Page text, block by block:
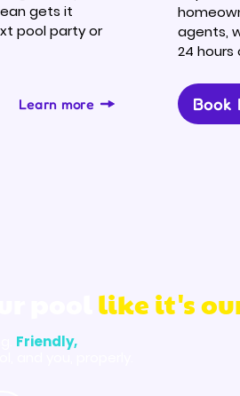
gets it
pool party or
Learn more
agents,
24
Book
like it's
Friendly,